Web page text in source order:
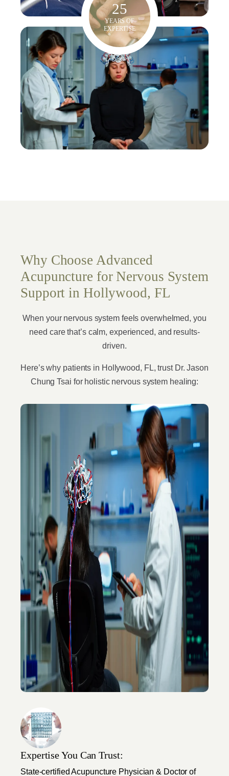
25
YEARS OF
EXPERTISE
Why Choose Advanced
Acupuncture for Nervous System
Support in Hollywood, FL
When your nervous system feels overwhelmed, you
need care that’s calm, experienced, and results-
driven.
Here’s why patients in Hollywood, FL, trust Dr. Jason
Chung Tsai for holistic nervous system healing:
Expertise You Can Trust:
State-certified Acupuncture Physician & Doctor of